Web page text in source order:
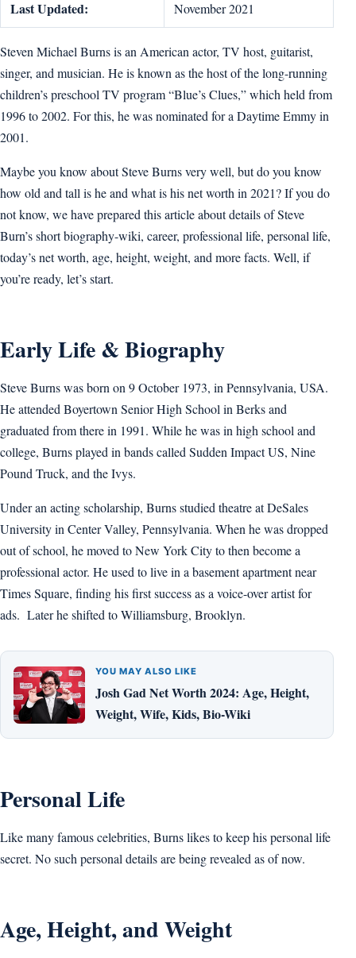
Last Updated: November 2021
Steven Michael Burns is an American actor, TV host, guitarist,
singer, and musician. He is known as the host of the long-running
children’s preschool TV program “Blue’s Clues,” which held from
1996 to 2002. For this, he was nominated for a Daytime Emmy in
2001.
Maybe you know about Steve Burns very well, but do you know
how old and tall is he and what is his net worth in 2021? If you do
not know, we have prepared this article about details of Steve
Burn’s short biography-wiki, career, professional life, personal life,
today’s net worth, age, height, weight, and more facts. Well, if
you’re ready, let’s start.
Early Life & Biography
Steve Burns was born on 9 October 1973, in Pennsylvania, USA.
He attended Boyertown Senior High School in Berks and
graduated from there in 1991. While he was in high school and
college, Burns played in bands called Sudden Impact US, Nine
Pound Truck, and the Ivys.
Under an acting scholarship, Burns studied theatre at DeSales
University in Center Valley, Pennsylvania. When he was dropped
out of school, he moved to New York City to then become a
professional actor. He used to live in a basement apartment near
Times Square, finding his first success as a voice-over artist for
ads. Later he shifted to Williamsburg, Brooklyn.
YOU MAY ALSO LIKE
Josh Gad Net Worth 2024: Age, Height,
Weight, Wife, Kids, Bio-Wiki
Personal Life
Like many famous celebrities, Burns likes to keep his personal life
secret. No such personal details are being revealed as of now.
Age, Height, and Weight